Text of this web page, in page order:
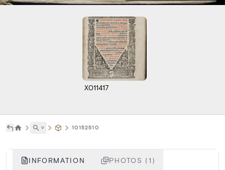
X011417
˅ 10152510
INFORMATION PHOTOS (1)